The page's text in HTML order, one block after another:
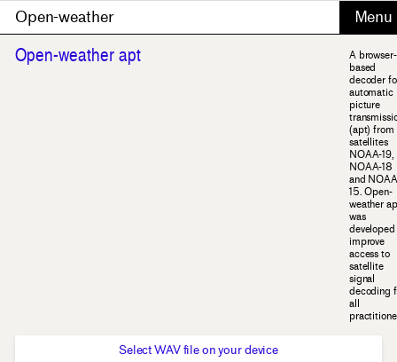
Open-weather
Open-weather apt
A browser-
based
decoder
automatic
picture
(apt) from
satellites
NOAA-19,
NOAA-18
and
15. Open-
weather
was
improve
access to
satellite
signal
decoding
all
Select WAV file on your device